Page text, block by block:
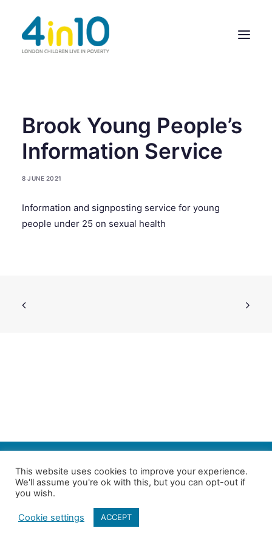
ABOUT US
OUR WORK
EVENTS
GIVE & GET HELP DIRECTORY
Brook Young People’s
Information Service
8 JUNE 2021
Information and signposting service for young
people under 25 on sexual health
Follow us on Twitter| Copyright 4in10 London’s Child Poverty Network |
All photographs courtesy of our members | Website by
This website uses cookies to improve your experience.
We'll assume you're ok with this, but you can opt-out if
you wish.
Cookie settings ACCEPT